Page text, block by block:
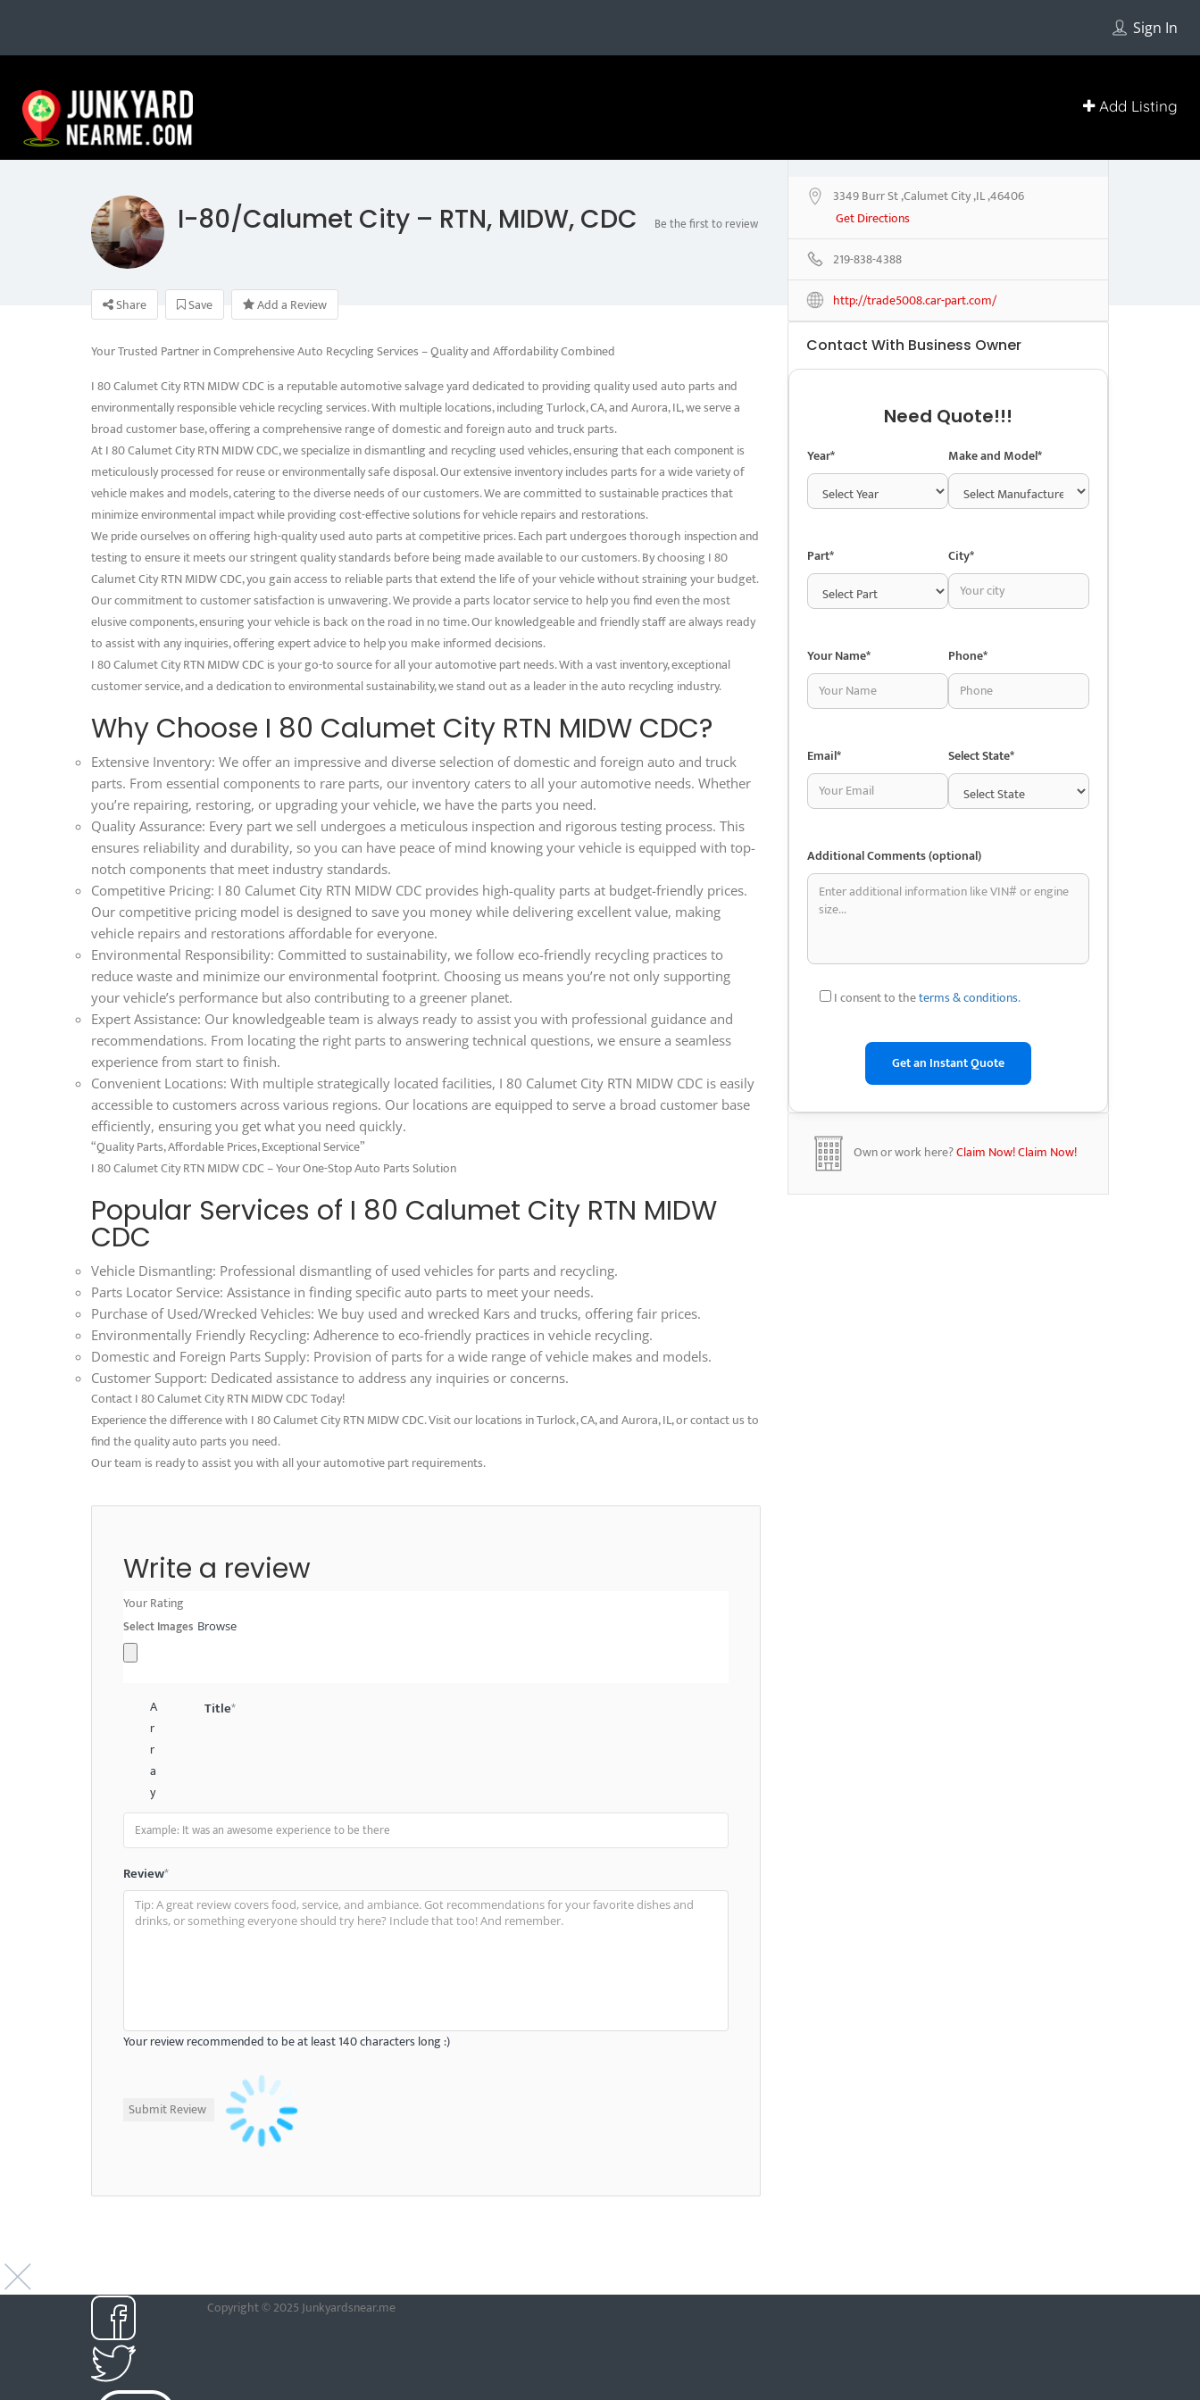
Sign In
Add Listing
I-80/Calumet City – RTN, MIDW, CDC Be the first to review
Share Save Add a Review
Your Trusted Partner in Comprehensive Auto Recycling Services – Quality and Affordability Combined
I 80 Calumet City RTN MIDW CDC is a reputable automotive salvage yard dedicated to providing quality used auto parts and
environmentally responsible vehicle recycling services. With multiple locations, including Turlock, CA, and Aurora, IL, we serve a
broad customer base, offering a comprehensive range of domestic and foreign auto and truck parts.
At I 80 Calumet City RTN MIDW CDC, we specialize in dismantling and recycling used vehicles, ensuring that each component is
meticulously processed for reuse or environmentally safe disposal. Our extensive inventory includes parts for a wide variety of
vehicle makes and models, catering to the diverse needs of our customers. We are committed to sustainable practices that
minimize environmental impact while providing cost-effective solutions for vehicle repairs and restorations.
We pride ourselves on offering high-quality used auto parts at competitive prices. Each part undergoes thorough inspection and
testing to ensure it meets our stringent quality standards before being made available to our customers. By choosing I 80
Calumet City RTN MIDW CDC, you gain access to reliable parts that extend the life of your vehicle without straining your budget.
Our commitment to customer satisfaction is unwavering. We provide a parts locator service to help you find even the most
elusive components, ensuring your vehicle is back on the road in no time. Our knowledgeable and friendly staff are always ready
to assist with any inquiries, offering expert advice to help you make informed decisions.
I 80 Calumet City RTN MIDW CDC is your go-to source for all your automotive part needs. With a vast inventory, exceptional
customer service, and a dedication to environmental sustainability, we stand out as a leader in the auto recycling industry.
Why Choose I 80 Calumet City RTN MIDW CDC?
Extensive Inventory: We offer an impressive and diverse selection of domestic and foreign auto and truck
parts. From essential components to rare parts, our inventory caters to all your automotive needs. Whether
you’re repairing, restoring, or upgrading your vehicle, we have the parts you need.
Quality Assurance: Every part we sell undergoes a meticulous inspection and rigorous testing process. This
ensures reliability and durability, so you can have peace of mind knowing your vehicle is equipped with top-
notch components that meet industry standards.
Competitive Pricing: I 80 Calumet City RTN MIDW CDC provides high-quality parts at budget-friendly prices.
Our competitive pricing model is designed to save you money while delivering excellent value, making
vehicle repairs and restorations affordable for everyone.
Environmental Responsibility: Committed to sustainability, we follow eco-friendly recycling practices to
reduce waste and minimize our environmental footprint. Choosing us means you’re not only supporting
your vehicle’s performance but also contributing to a greener planet.
Expert Assistance: Our knowledgeable team is always ready to assist you with professional guidance and
recommendations. From locating the right parts to answering technical questions, we ensure a seamless
experience from start to finish.
Convenient Locations: With multiple strategically located facilities, I 80 Calumet City RTN MIDW CDC is easily
accessible to customers across various regions. Our locations are equipped to serve a broad customer base
efficiently, ensuring you get what you need quickly.
“Quality Parts, Affordable Prices, Exceptional Service”
I 80 Calumet City RTN MIDW CDC – Your One-Stop Auto Parts Solution
Popular Services of I 80 Calumet City RTN MIDW
CDC
Vehicle Dismantling: Professional dismantling of used vehicles for parts and recycling.
Parts Locator Service: Assistance in finding specific auto parts to meet your needs.
Purchase of Used/Wrecked Vehicles: We buy used and wrecked Kars and trucks, offering fair prices.
Environmentally Friendly Recycling: Adherence to eco-friendly practices in vehicle recycling.
Domestic and Foreign Parts Supply: Provision of parts for a wide range of vehicle makes and models.
Customer Support: Dedicated assistance to address any inquiries or concerns.
Contact I 80 Calumet City RTN MIDW CDC Today!
Experience the difference with I 80 Calumet City RTN MIDW CDC. Visit our locations in Turlock, CA, and Aurora, IL, or contact us to
find the quality auto parts you need.
Our team is ready to assist you with all your automotive part requirements.
Write a review
Your Rating
Select Images Browse
A
r
r
a
y
Title*
Review*
Your review recommended to be at least 140 characters long :)
3349 Burr St ,Calumet City ,IL ,46406
Get Directions
219-838-4388
http://trade5008.car-part.com/
Contact With Business Owner
Need Quote!!!
Year* Make and Model*
Part* City*
Your Name* Phone*
Email* Select State*
Additional Comments (optional)
I consent to theterms & conditions.
Own or work here?Claim Now!Claim Now!
Copyright © 2025 Junkyardsnear.me